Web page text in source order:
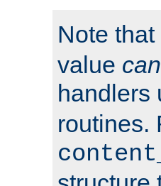
Note that
value
handlers
routines.